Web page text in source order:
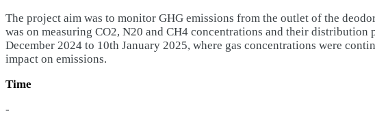
The project aim was to monitor GHG emissions from the outlet of the
was on measuring CO2, N20 and CH4 concentrations and their
December 2024 to 10th January 2025, where gas concentrations were
impact on emissions.
Time
-